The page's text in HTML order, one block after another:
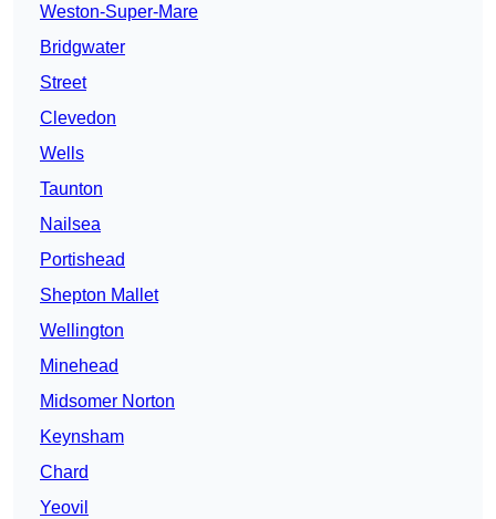
Weston-Super-Mare
Bridgwater
Street
Clevedon
Wells
Taunton
Nailsea
Portishead
Shepton Mallet
Wellington
Minehead
Midsomer Norton
Keynsham
Chard
Yeovil